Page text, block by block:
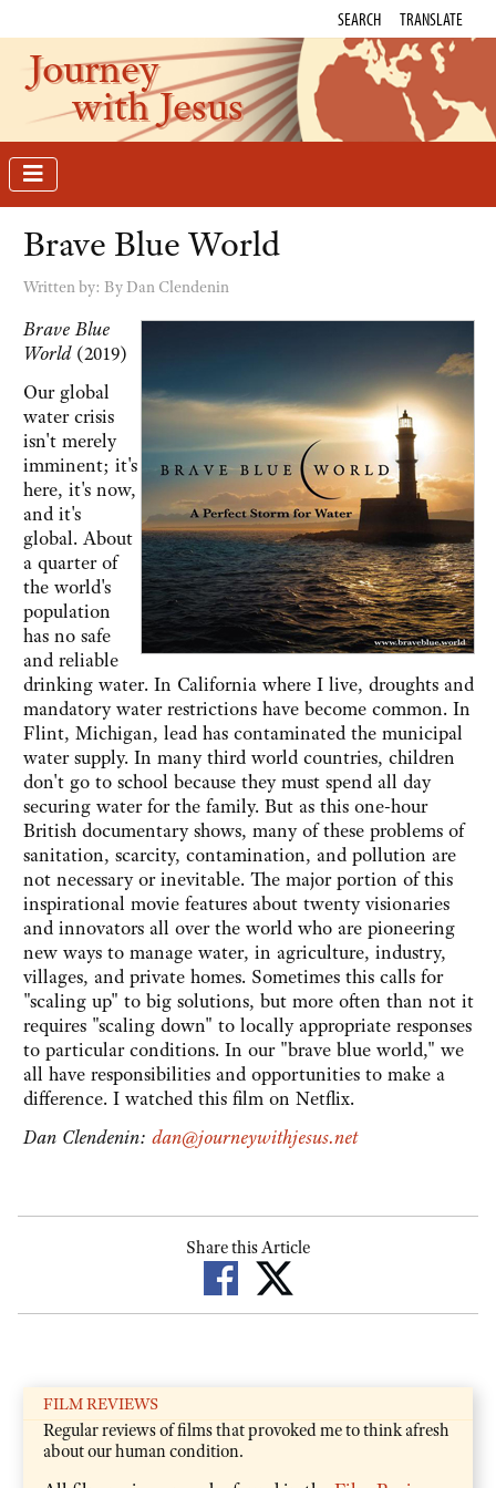
SEARCH TRANSLATE
Journey
with Jesus
Brave Blue World
Written by: By Dan Clendenin
Brave Blue
World(2019)
Our global
water crisis
isn't merely
imminent; it's
here, it's now,
and it's
global. About
a quarter of
the world's
population
has no safe
and reliable
drinking water. In California where I live, droughts and
mandatory water restrictions have become common. In
Flint, Michigan, lead has contaminated the municipal
water supply. In many third world countries, children
don't go to school because they must spend all day
securing water for the family. But as this one-hour
British documentary shows, many of these problems of
sanitation, scarcity, contamination, and pollution are
not necessary or inevitable. The major portion of this
inspirational movie features about twenty visionaries
and innovators all over the world who are pioneering
new ways to manage water, in agriculture, industry,
villages, and private homes. Sometimes this calls for
"scaling up" to big solutions, but more often than not it
requires "scaling down" to locally appropriate responses
to particular conditions. In our "brave blue world," we
all have responsibilities and opportunities to make a
difference. I watched this film on Netflix.
Dan Clendenin: dan@journeywithjesus.net
Share this Article
FILM REVIEWS
Regular reviews of films that provoked me to think afresh
about our human condition.